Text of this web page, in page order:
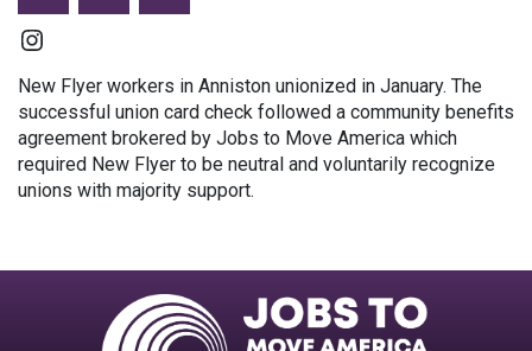
Instagram
New Flyer workers in Anniston unionized in January. The
successful union card check followed a community benefits
agreement brokered by Jobs to Move America which
required New Flyer to be neutral and voluntarily recognize
unions with majority support.